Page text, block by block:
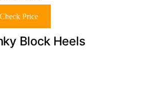
Check Price
Block Heels